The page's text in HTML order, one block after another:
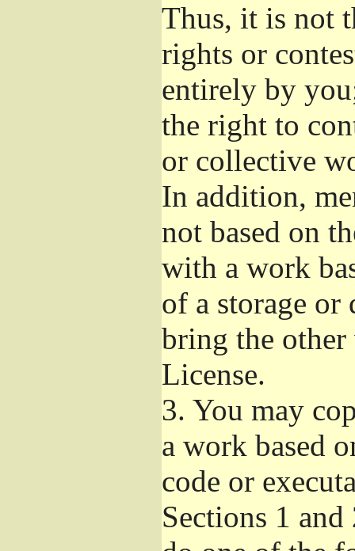
Thus, it is not
rights or
entirely by
the right to
or collective
In addition,
not based on
with a work
of a storage
bring the
License.
3. You may
a work based
code or
Sections 1